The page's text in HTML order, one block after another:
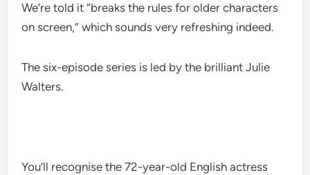
We’re told it “breaks the rules for older characters
on screen,” which sounds very refreshing indeed.
The six-episode series is led by the brilliant Julie
Walters.
You’ll recognise the 72-year-old English actress